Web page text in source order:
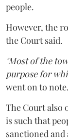
people.
However, the
the Court said.
"Most of the
purpose for
went on to note.
The Court also
is such that
sanctioned